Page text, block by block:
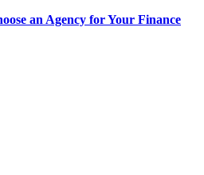
an Agency for Your Finance